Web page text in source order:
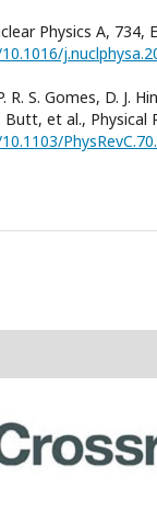
Physics A, 734,
R. S. Gomes, D. J.
Butt, et al., Physical